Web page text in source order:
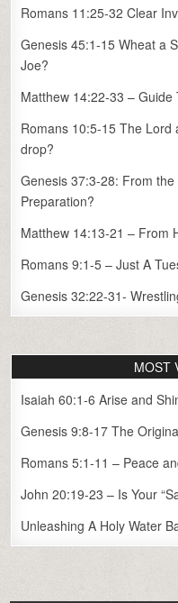
Romans 11:25-32 Clear
Genesis 45:1-15 Wheat a
Joe?
Matthew 14:22-33 – Guide
Romans 10:5-15 The Lord
drop?
Genesis 37:3-28: From
Preparation?
Matthew 14:13-21 – From
Romans 9:1-5 – Just A
Genesis 32:22-31-
MOST
Isaiah 60:1-6 Arise and
Genesis 9:8-17 The
Romans 5:1-11 – Peace
John 20:19-23 – Is Your
Unleashing A Holy Water